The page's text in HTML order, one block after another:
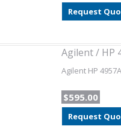
Request
Agilent / HP
Agilent HP
$595.00
Request